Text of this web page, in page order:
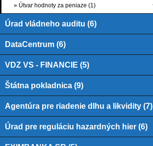
» Útvar hodnoty za peniaze (1)
Úrad vládneho auditu (6)
DataCentrum (6)
VDZ VS - FINANCIE (5)
Štátna pokladnica (9)
Agentúra pre riadenie dlhu a likvidity (7)
Úrad pre reguláciu hazardných hier (6)